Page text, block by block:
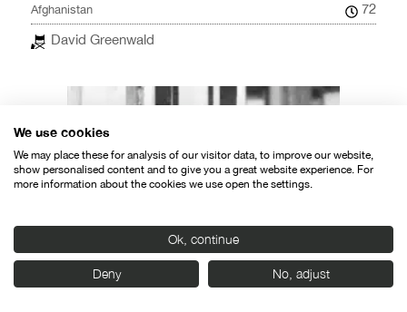
Afghanistan
72
David Greenwald
Ahimsa- Gandhi: The Power of the
We use cookies
We may place these for analysis of our visitor data, to improve our website,
show personalised content and to give you a great website experience. For
more information about the cookies we use open the settings.
Ok, continue
Deny No, adjust